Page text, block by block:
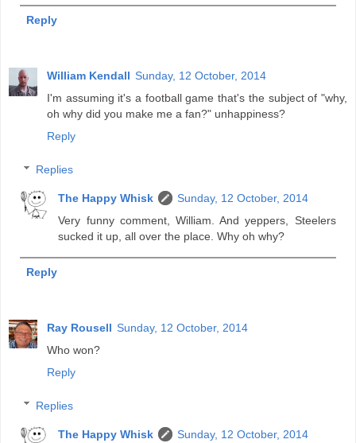
Reply
William Kendall Sunday, 12 October, 2014
I'm assuming it's a football game that's the subject of "why,
oh why did you make me a fan?" unhappiness?
Reply
Replies
The Happy Whisk
Sunday, 12 October, 2014
Very funny comment, William. And yeppers, Steelers
sucked it up, all over the place. Why oh why?
Reply
Ray Rousell Sunday, 12 October, 2014
Who won?
Reply
Replies
The Happy Whisk
Sunday, 12 October, 2014